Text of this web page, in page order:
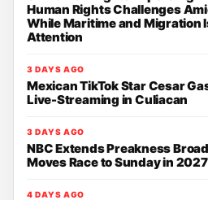
Human Rights Challenges
While Maritime and Migration
Attention
3 DAYS AGO
Mexican TikTok Star Cesar
Live-Streaming in Culiacan
3 DAYS AGO
NBC Extends Preakness
Moves Race to Sunday in 2027
4 DAYS AGO